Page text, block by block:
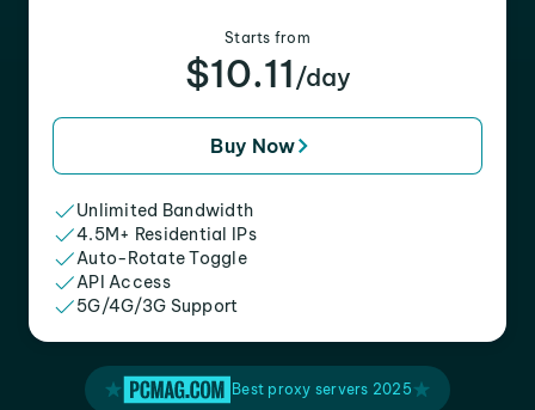
Starts from
$10.11 /day
Buy Now
Unlimited Bandwidth
4.5M+ Residential IPs
Auto-Rotate Toggle
API Access
5G/4G/3G Support
Best proxy servers 2025